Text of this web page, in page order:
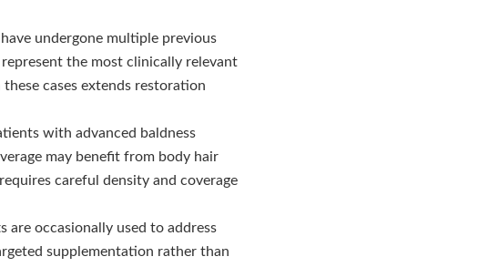
undergone multiple previous
the most clinically relevant
cases extends restoration
with advanced baldness
may benefit from body hair
careful density and coverage
are occasionally used to address
supplementation rather than